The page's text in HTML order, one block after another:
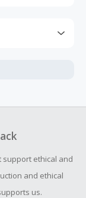
days of your
ethical and
and ethical
us.